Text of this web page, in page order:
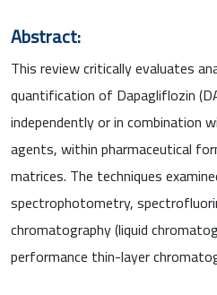
Abstract:
This review critically evaluates
quantification of Dapagliflozin
independently or in combination
agents, within pharmaceutical
matrices. The techniques
spectrophotometry,
chromatography (liquid
performance thin-layer